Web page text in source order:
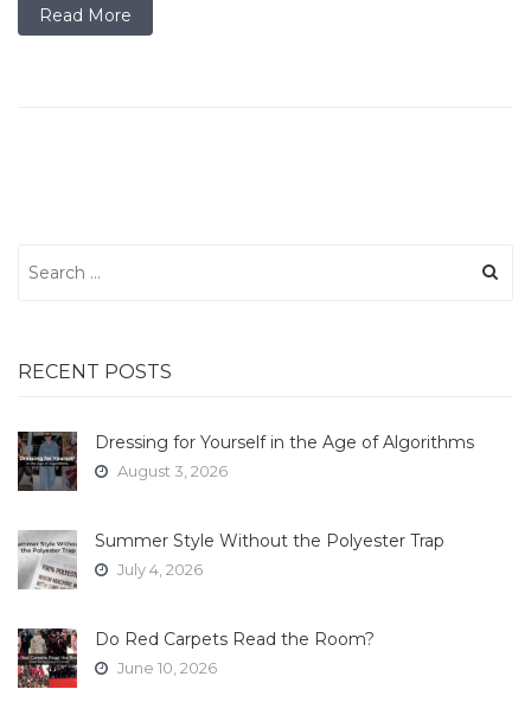
Read More
for:
RECENT POSTS
Dressing for Yourself in the Age of Algorithms
August 3, 2026
Summer Style Without the Polyester Trap
July 4, 2026
Do Red Carpets Read the Room?
June 10, 2026